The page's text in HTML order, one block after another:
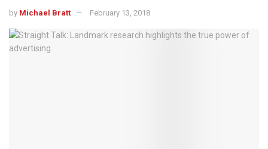
by Michael Bratt February 13, 2018